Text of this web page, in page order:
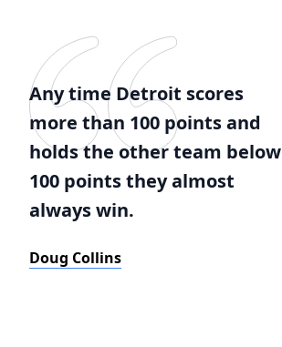
Any time Detroit scores
more than 100 points and
holds the other team below
100 points they almost
always win.
Doug Collins